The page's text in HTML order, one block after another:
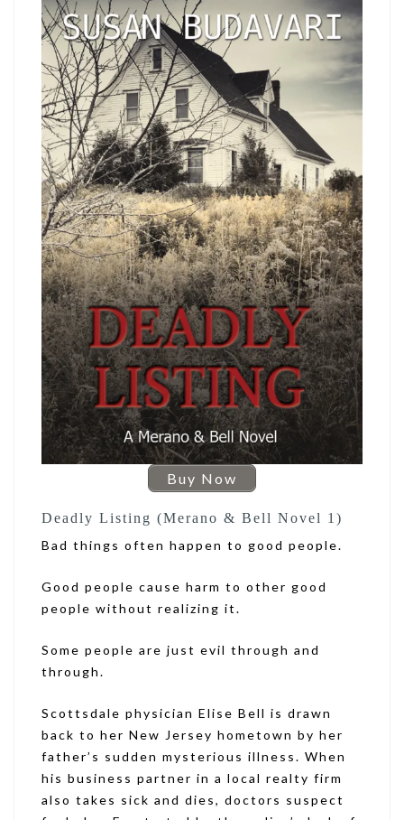
Buy Now
Deadly Listing (Merano & Bell Novel 1)
Bad things often happen to good people.
Good people cause harm to other good
people without realizing it.
Some people are just evil through and
through.
Scottsdale physician Elise Bell is drawn
back to her New Jersey hometown by her
father’s sudden mysterious illness. When
his business partner in a local realty firm
also takes sick and dies, doctors suspect